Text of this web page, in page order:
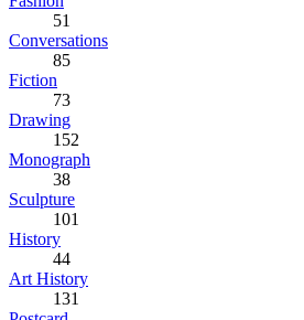
51
Conversations
85
Fiction
73
Drawing
152
Monograph
38
Sculpture
101
History
44
Art History
131